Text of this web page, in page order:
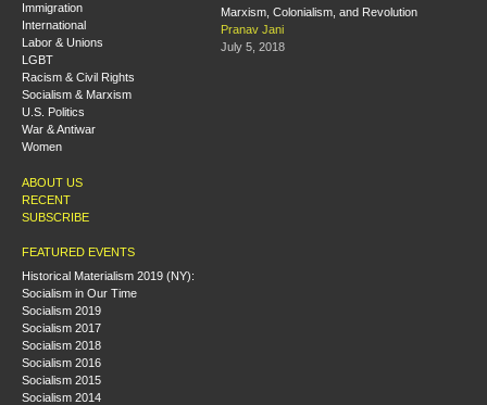
Immigration
International
Labor & Unions
LGBT
Racism & Civil Rights
Socialism & Marxism
U.S. Politics
War & Antiwar
Women
ABOUT US
RECENT
SUBSCRIBE
FEATURED EVENTS
Historical Materialism 2019 (NY):
Socialism in Our Time
Socialism 2019
Socialism 2017
Socialism 2018
Socialism 2016
Socialism 2015
Socialism 2014
Marxism, Colonialism, and Revolution
Pranav Jani
July 5, 2018